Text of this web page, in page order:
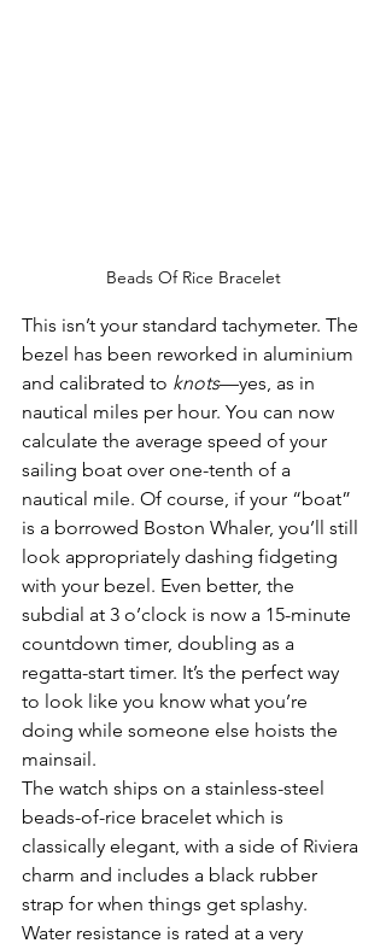
Beads Of Rice Bracelet
This isn’t your standard tachymeter. The
bezel has been reworked in aluminium
and calibrated to knots—yes, as in
nautical miles per hour. You can now
calculate the average speed of your
sailing boat over one-tenth of a
nautical mile. Of course, if your “boat”
is a borrowed Boston Whaler, you’ll still
look appropriately dashing fidgeting
with your bezel. Even better, the
subdial at 3 o’clock is now a 15-minute
countdown timer, doubling as a
regatta-start timer. It’s the perfect way
to look like you know what you’re
doing while someone else hoists the
mainsail.
The watch ships on a stainless-steel
beads-of-rice bracelet which is
classically elegant, with a side of Riviera
charm and includes a black rubber
strap for when things get splashy.
Water resistance is rated at a very